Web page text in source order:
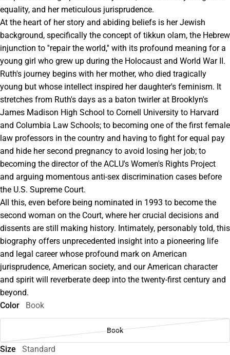
equality, and her meticulous jurisprudence.
At the heart of her story and abiding beliefs is her Jewish
background, specifically the concept of tikkun olam, the Hebrew
injunction to ''repair the world,'' with its profound meaning for a
young girl who grew up during the Holocaust and World War II.
Ruth's journey begins with her mother, who died tragically
young but whose intellect inspired her daughter's feminism. It
stretches from Ruth's days as a baton twirler at Brooklyn's
James Madison High School to Cornell University to Harvard
and Columbia Law Schools; to becoming one of the first female
law professors in the country and having to fight for equal pay
and hide her second pregnancy to avoid losing her job; to
becoming the director of the ACLU's Women's Rights Project
and arguing momentous anti-sex discrimination cases before
the U.S. Supreme Court.
All this, even before being nominated in 1993 to become the
second woman on the Court, where her crucial decisions and
dissents are still making history. Intimately, personably told, this
biography offers unprecedented insight into a pioneering life
and legal career whose profound mark on American
jurisprudence, American society, and our American character
and spirit will reverberate deep into the twenty-first century and
beyond.
Color
Book
Book
Size Standard